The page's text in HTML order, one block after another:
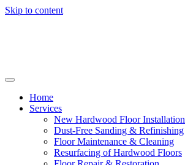
Skip to content
Home
Services
New Hardwood Floor Installation
Dust-Free Sanding & Refinishing
Floor Maintenance & Cleaning
Resurfacing of Hardwood Floors